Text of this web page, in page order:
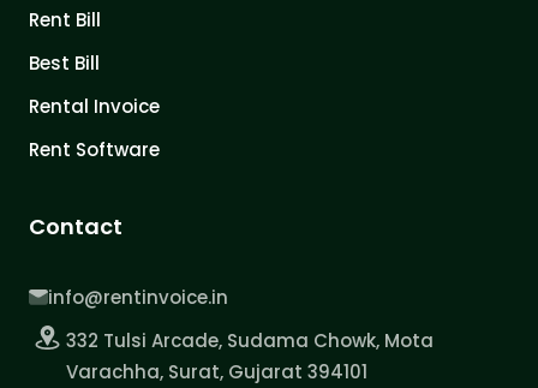
Rent Bill
Best Bill
Rental Invoice
Rent Software
Contact
info@rentinvoice.in
332 Tulsi Arcade, Sudama Chowk, Mota
Varachha, Surat, Gujarat 394101